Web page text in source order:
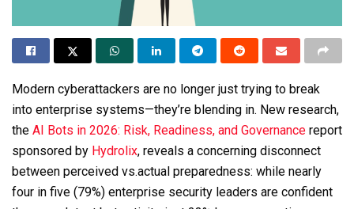
Modern cyberattackers are no longer just trying to break
into enterprise systems—they’re blending in. New research,
the AI Bots in 2026: Risk, Readiness, and Governance report
sponsored by Hydrolix, reveals a concerning disconnect
between perceived vs.actual preparedness: while nearly
four in five (79%) enterprise security leaders are confident